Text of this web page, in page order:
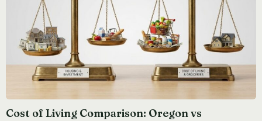
Cost of Living Comparison: Oregon vs